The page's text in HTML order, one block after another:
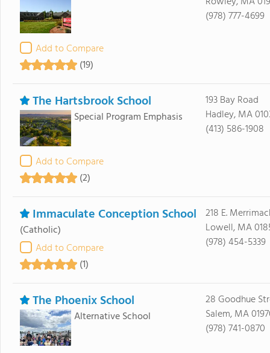
Add to Compare
(19)
(978) 777-4699
The Hartsbrook School
Special Program Emphasis
Add to Compare
(2)
193 Bay Road
Hadley, MA
(413) 586-1908
Immaculate Conception School
(Catholic)
Add to Compare
(1)
218 E.
Lowell, MA
(978) 454-5339
The Phoenix School
Alternative School
28 Goodhue
Salem, MA
(978) 741-0870